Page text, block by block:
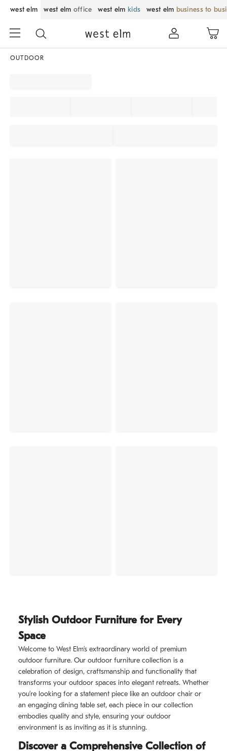
west elm west elm office west elm kids west elm business to
OUTDOOR
Stylish Outdoor Furniture for Every
Space
Welcome to West Elm’s extraordinary world of premium
outdoor furniture. Our outdoor furniture collection is a
celebration of design, craftsmanship and functionality that
transforms your outdoor spaces into elegant retreats. Whether
you’re looking for a statement piece like an outdoor chair or
an engaging dining table set, each piece in our collection
embodies quality and style, ensuring your outdoor
environment is as inviting as it is stunning.
Discover a Comprehensive Collection of